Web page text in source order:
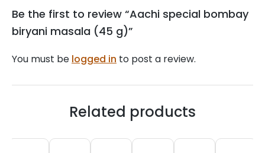
Be the first to review “Aachi special bombay
biryani masala (45 g)”
You must be logged in to post a review.
Related products